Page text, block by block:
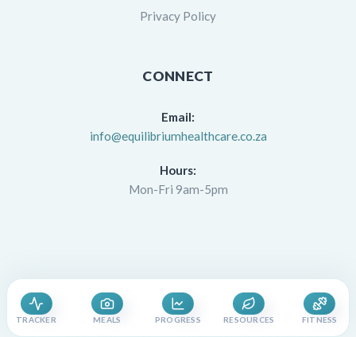
Privacy Policy
CONNECT
Email:
info@equilibriumhealthcare.co.za
Hours:
Mon-Fri 9am-5pm
TRACKER MEALS PROGRESS RESOURCES FITNESS